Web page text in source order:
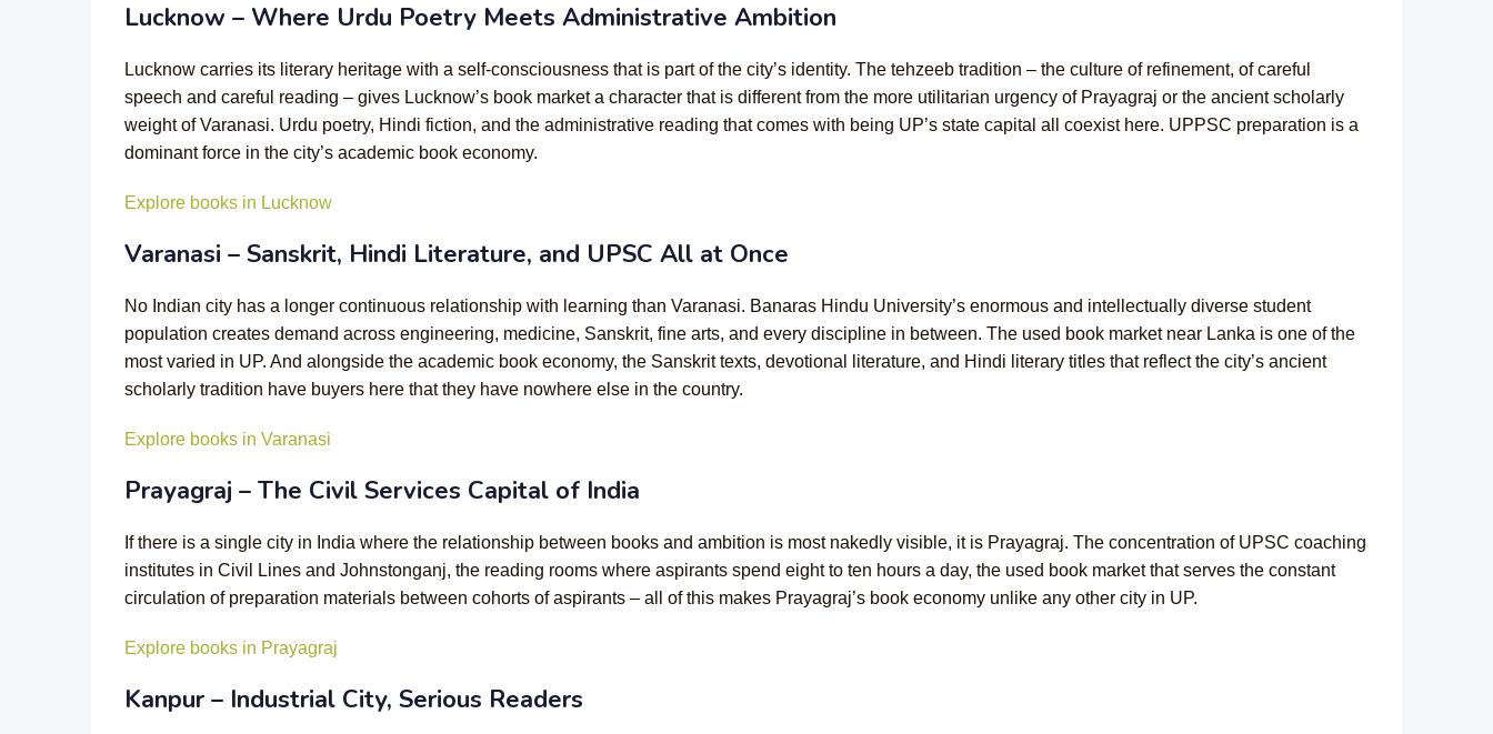
Lucknow – Where Urdu Poetry Meets Administrative Ambition
Lucknow carries its literary heritage with a self-consciousness that is part of the city’s identity. The tehzeeb tradition – the culture of refinement, of careful
speech and careful reading – gives Lucknow’s book market a character that is different from the more utilitarian urgency of Prayagraj or the ancient scholarly
weight of Varanasi. Urdu poetry, Hindi fiction, and the administrative reading that comes with being UP’s state capital all coexist here. UPPSC preparation is a
dominant force in the city’s academic book economy.
Explore books in Lucknow
Varanasi – Sanskrit, Hindi Literature, and UPSC All at Once
No Indian city has a longer continuous relationship with learning than Varanasi. Banaras Hindu University’s enormous and intellectually diverse student
population creates demand across engineering, medicine, Sanskrit, fine arts, and every discipline in between. The used book market near Lanka is one of the
most varied in UP. And alongside the academic book economy, the Sanskrit texts, devotional literature, and Hindi literary titles that reflect the city’s ancient
scholarly tradition have buyers here that they have nowhere else in the country.
Explore books in Varanasi
Prayagraj – The Civil Services Capital of India
If there is a single city in India where the relationship between books and ambition is most nakedly visible, it is Prayagraj. The concentration of UPSC coaching
institutes in Civil Lines and Johnstonganj, the reading rooms where aspirants spend eight to ten hours a day, the used book market that serves the constant
circulation of preparation materials between cohorts of aspirants – all of this makes Prayagraj’s book economy unlike any other city in UP.
Explore books in Prayagraj
Kanpur – Industrial City, Serious Readers